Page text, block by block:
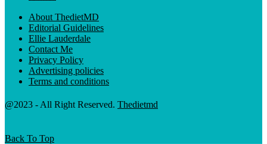
About ThedietMD
Editorial Guidelines
Ellie Lauderdale
Contact Me
Privacy Policy
Advertising policies
Terms and conditions
@2023 - All Right Reserved. Thedietmd
Back To Top